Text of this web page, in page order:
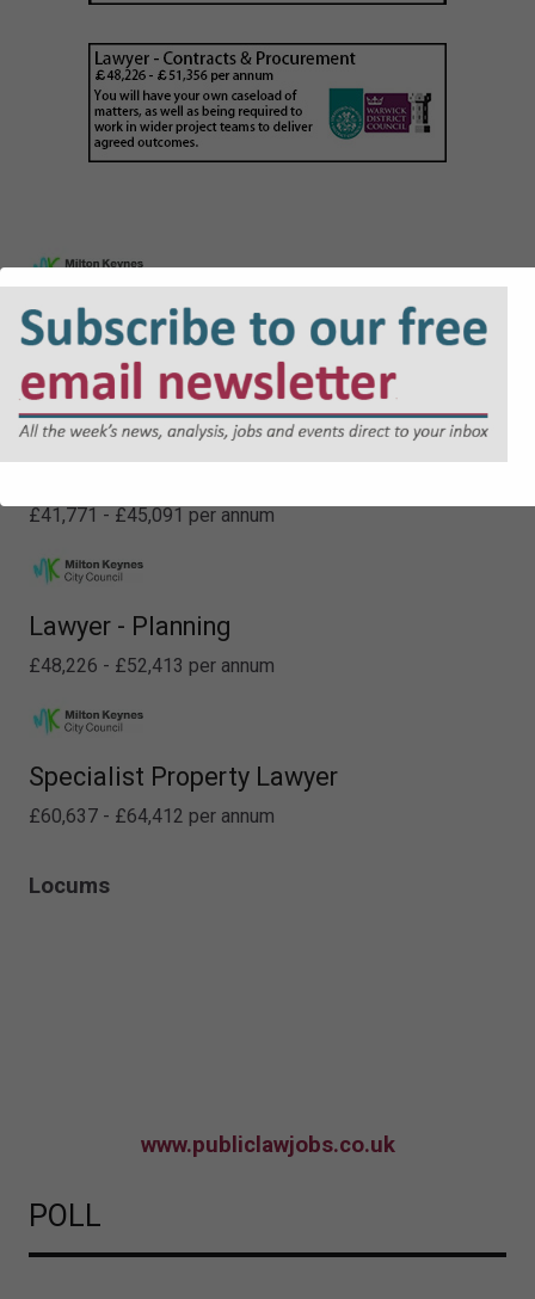
Deputy Principal - Property
£60,637 - £64,412 per annum
£41,771 - £45,091 per annum
Lawyer - Planning
£48,226 - £52,413 per annum
Specialist Property Lawyer
£60,637 - £64,412 per annum
Locums
www.publiclawjobs.co.uk
POLL